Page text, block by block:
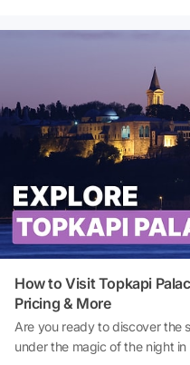
Ottoman Empire, is evident in
palaces and pavilions that
to the present day. These
the Ottoman sultans and the
want to make your holiday in
these palaces and Pavilions.
What are the best palaces to
Topkapı Palace in Istanbul?
How to Visit Topkapi
Pricing & More
Are you ready to discover the
under the magic of the night